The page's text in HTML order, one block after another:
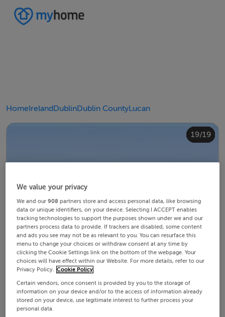
HomeIrelandDublinDublin CountyLucan
1/19
2/19
3/19
4/19
5/19
6/19
7/19
8/19
9/19
10/19
11/19
12/19
13/19
14/19
15/19
16/19
17/19
18/19
19/19
We value your privacy
We and our908 partners store and access personal data, like browsing
data or unique identifiers, on your device. Selecting I ACCEPT enables
tracking technologies to support the purposes shown under we and our
partners process data to provide. If trackers are disabled, some content
and ads you see may not be as relevant to you. You can resurface this
menu to change your choices or withdraw consent at any time by
clicking the Cookie Settings link on the bottom of the webpage. Your
choices will have effect within our Website. For more details, refer to our
Privacy Policy. Cookie Policy
Certain vendors, once consent is provided by you to the storage of
information on your device and/or to the access of information already
stored on your device, use legitimate interest to further process your
personal data.